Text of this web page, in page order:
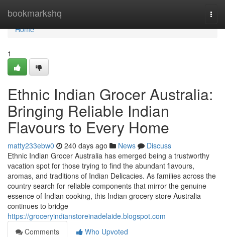
bookmarkshq
Home
Home
1
Ethnic Indian Grocer Australia:
Bringing Reliable Indian
Flavours to Every Home
matty233ebw0 240 days ago News
Discuss
Ethnic Indian Grocer Australia has emerged being a trustworthy
vacation spot for those trying to find the abundant flavours,
aromas, and traditions of Indian Delicacies. As families across the
country search for reliable components that mirror the genuine
essence of Indian cooking, this Indian grocery store Australia
continues to bridge
https://groceryindianstoreinadelaide.blogspot.com
Comments
Who Upvoted